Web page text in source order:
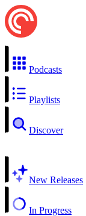
Podcasts
Playlists
Discover
New Releases
In Progress